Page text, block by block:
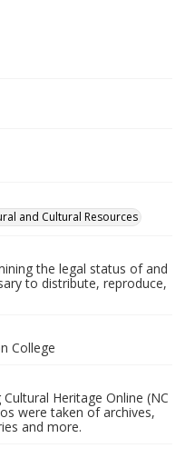
and Cultural Resources
the legal status of and
to distribute, reproduce,
College
Heritage Online (NC
were taken of archives,
and more.